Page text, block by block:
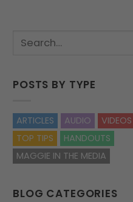
POSTS BY TYPE
ARTICLES AUDIO
VIDEOS
TOP TIPS
HANDOUTS
MAGGIE IN THE MEDIA
BLOG CATEGORIES